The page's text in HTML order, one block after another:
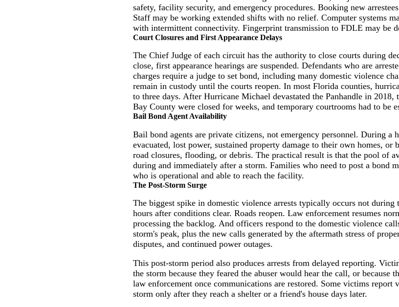
safety, facility security, and emergency procedures. Booking new
Staff may be working extended shifts with no relief. Computer systems
with intermittent connectivity. Fingerprint transmission to FDLE may be
Court Closures and First Appearance Delays
The Chief Judge of each circuit has the authority to close courts during
close, first appearance hearings are suspended. Defendants who are
charges require a judge to set bond, including many domestic violence
remain in custody until the courts reopen. In most Florida counties,
to three days. After Hurricane Michael devastated the Panhandle in 2018,
Bay County were closed for weeks, and temporary courtrooms had to be
Bail Bond Agent Availability
Bail bond agents are private citizens, not emergency personnel. During a
evacuated, lost power, sustained property damage to their own homes, or
road closures, flooding, or debris. The practical result is that the pool of
during and immediately after a storm. Families who need to post a bond
who is operational and able to reach the facility.
The Post-Storm Surge
The biggest spike in domestic violence arrests typically occurs not
hours after conditions clear. Roads reopen. Law enforcement resumes
processing the backlog. And officers respond to the domestic violence
storm's peak, plus the new calls generated by the aftermath stress of
disputes, and continued power outages.
This post-storm period also produces arrests from delayed reporting.
the storm because they feared the abuser would hear the call, or because
law enforcement once communications are restored. Some victims report
storm only after they reach a shelter or a friend's house days later.